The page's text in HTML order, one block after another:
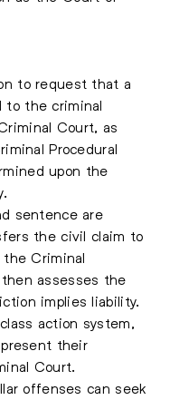
to request that a
to the criminal
Court, as
Procedural
upon the
sentence are
the civil claim to
Criminal
assesses the
implies liability.
action system,
their
Court.
offenses can seek